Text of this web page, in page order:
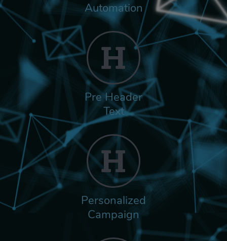
Automation
Pre Header
Text
Personalized
Campaign